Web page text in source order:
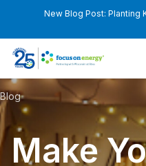
New Blog Post: Planting
Blog
Make